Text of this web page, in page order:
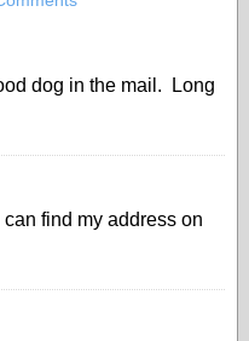
dog in the mail. Long
can find my address on